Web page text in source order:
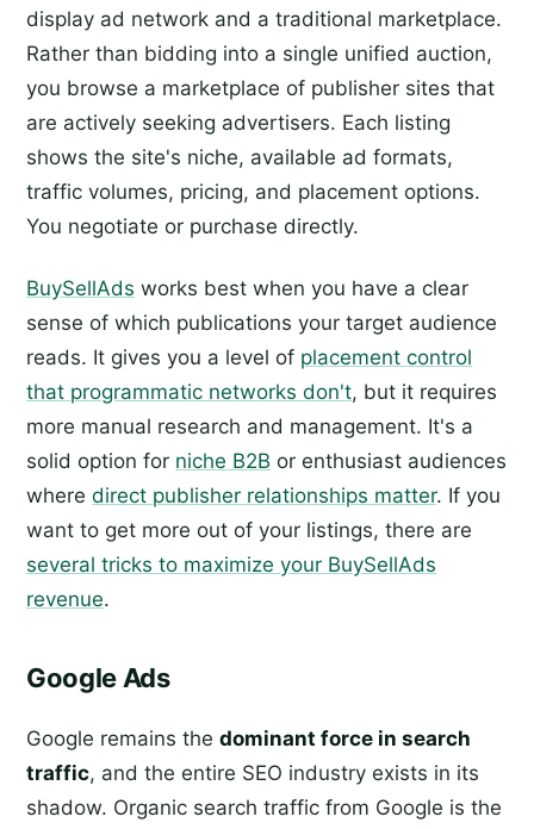
display ad network and a traditional marketplace.
Rather than bidding into a single unified auction,
you browse a marketplace of publisher sites that
are actively seeking advertisers. Each listing
shows the site's niche, available ad formats,
traffic volumes, pricing, and placement options.
You negotiate or purchase directly.
BuySellAds works best when you have a clear
sense of which publications your target audience
reads. It gives you a level of placement control
that programmatic networks don't, but it requires
more manual research and management. It's a
solid option for niche B2B or enthusiast audiences
where direct publisher relationships matter. If you
want to get more out of your listings, there are
several tricks to maximize your BuySellAds
revenue.
Google Ads
Google remains the dominant force in search
traffic, and the entire SEO industry exists in its
shadow. Organic search traffic from Google is the